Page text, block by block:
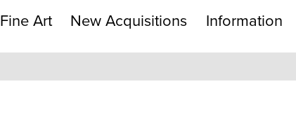
Fine Art New Acquisitions Information